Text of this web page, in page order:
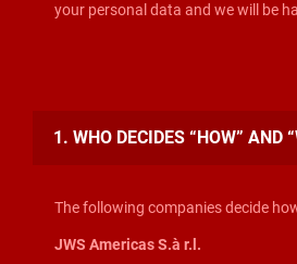
your personal data and we will be
1. WHO DECIDES “HOW” AND
The following companies decide
JWS Americas S.à r.l.